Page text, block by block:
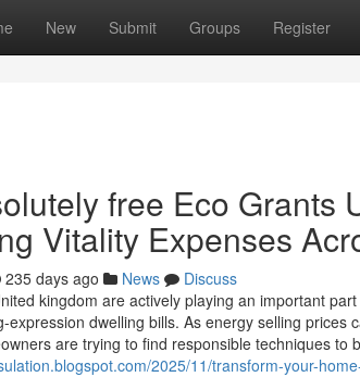
New Submit Groups Register
free Eco Grants
Vitality Expenses
235 days ago News
Discuss
kingdom are actively playing an important
expression dwelling bills. As energy selling
are trying to find responsible techniques to
2025/11/transform-your-